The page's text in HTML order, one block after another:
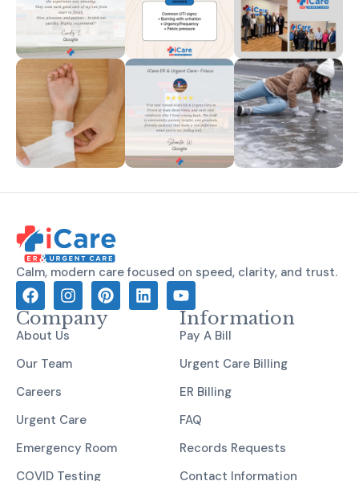
Calm, modern care focused on speed, clarity, and trust.
Company
About Us
Our Team
Careers
Urgent Care
Emergency Room
COVID Testing
Information
Pay A Bill
Urgent Care Billing
ER Billing
FAQ
Records Requests
Contact Information